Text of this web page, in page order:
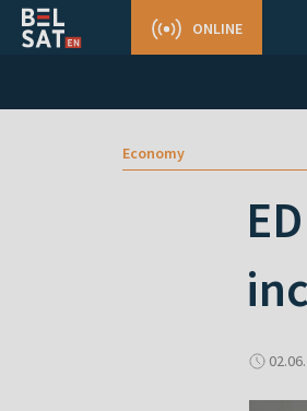
ONLINE
Economy